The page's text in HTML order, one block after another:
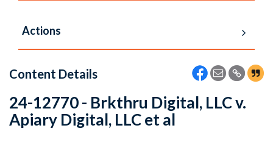
Actions
Content Details
24-12770 - Brkthru Digital, LLC v.
Apiary Digital, LLC et al